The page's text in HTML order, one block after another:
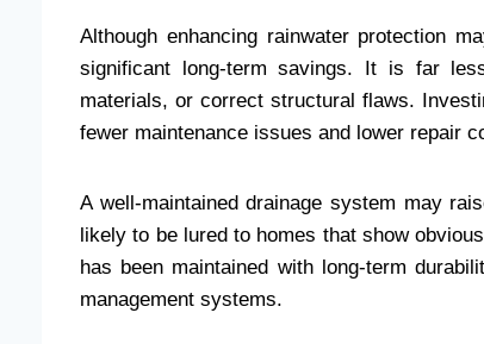
Although enhancing rainwater protection
significant long-term savings. It is far
materials, or correct structural flaws.
fewer maintenance issues and lower repair
A well-maintained drainage system may
likely to be lured to homes that show
has been maintained with long-term
management systems.